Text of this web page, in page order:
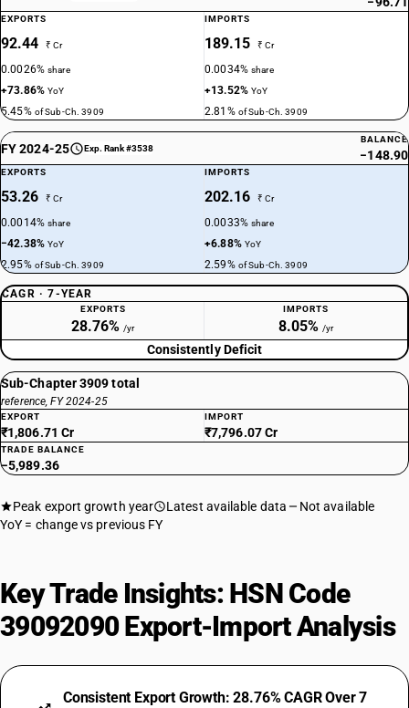
EXPORTS
92.44 ₹ Cr
0.0026%share
+73.86%YoY
5.45% of Sub-Ch. 3909
IMPORTS
189.15 ₹ Cr
0.0034%share
+13.52%YoY
2.81% of Sub-Ch. 3909
FY 2024-25 Exp. Rank #3538
BALANCE
−148.90
EXPORTS
53.26 ₹ Cr
0.0014%share
−42.38%YoY
2.95% of Sub-Ch. 3909
IMPORTS
202.16 ₹ Cr
0.0033%share
+6.88% YoY
2.59% of Sub-Ch. 3909
CAGR · 7-YEAR
EXPORTS
28.76% /yr
IMPORTS
8.05% /yr
Consistently Deficit
Sub-Chapter 3909 total
reference, FY 2024-25
EXPORT
₹1,806.71 Cr
IMPORT
₹7,796.07 Cr
TRADE BALANCE
−5,989.36
Peak export growth year Latest available data
Not available
YoY = change vs previous FY
Key Trade Insights: HSN Code
39092090 Export-Import Analysis
Consistent Export Growth: 28.76% CAGR Over 7